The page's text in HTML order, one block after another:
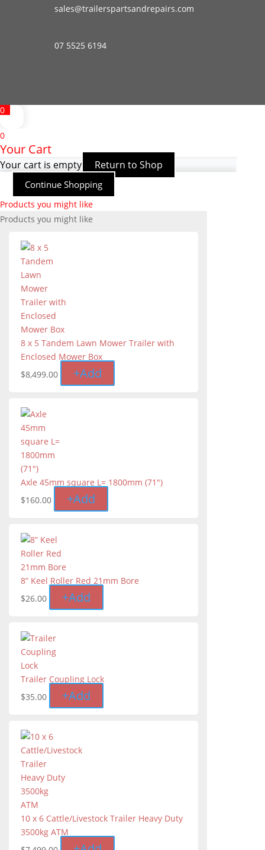
sales@trailerspartsandrepairs.com
07 5525 6194
0
0
Your Cart
Your cart is empty Return to Shop
Continue Shopping
Products you might like
Products you might like
8 x 5 Tandem Lawn Mower Trailer with
Enclosed Mower Box
$8,499.00 +Add
Axle 45mm square L= 1800mm (71")
$160.00 +Add
8” Keel Roller Red 21mm Bore
$26.00 +Add
Trailer Coupling Lock
$35.00 +Add
10 x 6 Cattle/Livestock Trailer Heavy Duty
3500kg ATM